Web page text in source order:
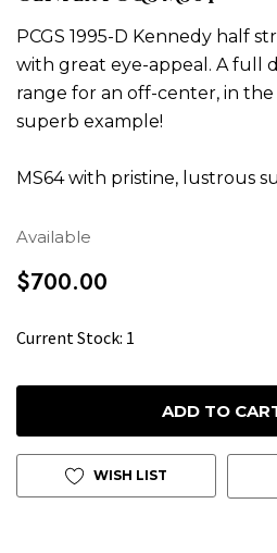
PCGS 1995-D Kennedy half
with great eye-appeal. A full
range for an off-center, in
superb example!
MS64 with pristine, lustrous
Available
$700.00
H
r
y
p
Current Stock: 1
WISH LIST